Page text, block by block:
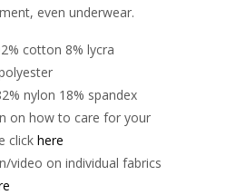
even underwear.
cotton 8% lycra
nylon 18% spandex
on how to care for your
click here
video on individual fabrics